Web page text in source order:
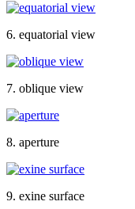
6. equatorial view
7. oblique view
8. aperture
9. exine surface